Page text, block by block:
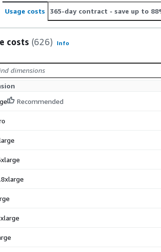
Usage costs 365-day contract - save up to
costs (626) Info
Recommended